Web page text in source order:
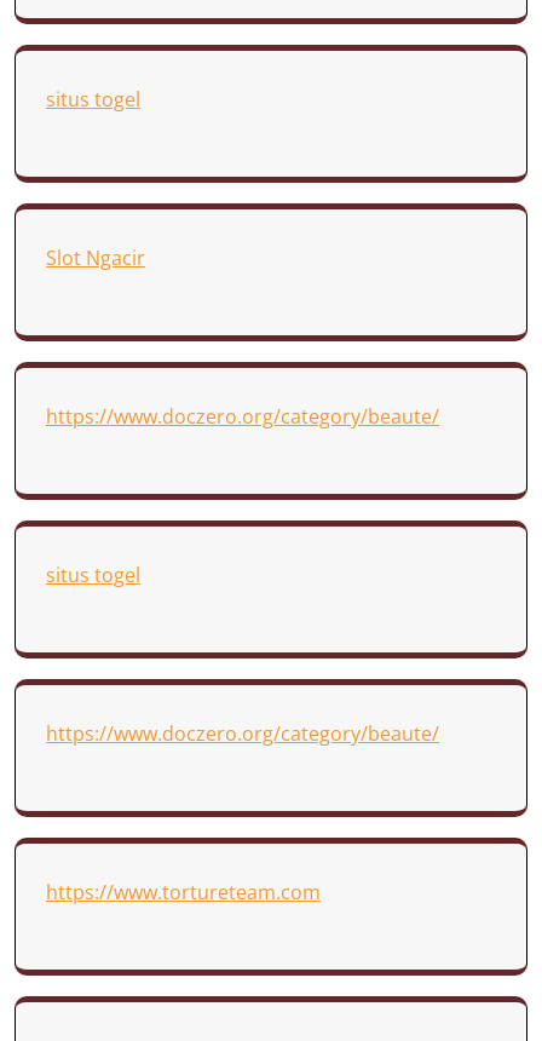
situs togel
Slot Ngacir
https://www.doczero.org/category/beaute/
situs togel
https://www.doczero.org/category/beaute/
https://www.tortureteam.com